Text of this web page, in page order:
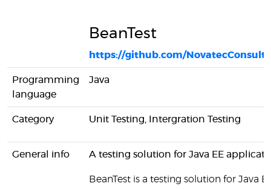
BeanTest
https://github.com/
Programming
language
Java
Category Unit Testing, Intergration Testing
General info A testing solution for Java EE
BeanTest is a testing solution for Java